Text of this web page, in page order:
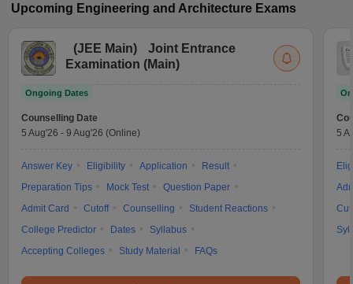
Upcoming Engineering and Architecture Exams
(JEE Main)
Joint Entrance
Examination (Main)
Ongoing Dates
Counselling Date
5 Aug'26 - 9 Aug'26 (Online)
Answer Key Eligibility Application
Result
Preparation Tips
Mock Test
Question Paper
Admit Card
Cutoff Counselling
Student Reactions
College Predictor
Dates
Syllabus
Accepting Colleges
Study Material FAQs
5